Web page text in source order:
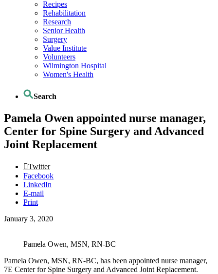
Recipes
Rehabilitation
Research
Senior Health
Surgery
Value Institute
Volunteers
Wilmington Hospital
Women's Health
Search
Pamela Owen appointed nurse manager,
Center for Spine Surgery and Advanced
Joint Replacement
Twitter
Facebook
LinkedIn
E-mail
Print
January 3, 2020
Pamela Owen, MSN, RN-BC
Pamela Owen, MSN, RN-BC, has been appointed nurse manager,
7E Center for Spine Surgery and Advanced Joint Replacement.